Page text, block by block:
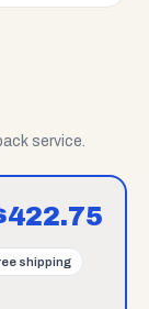
service.
422.75
shipping